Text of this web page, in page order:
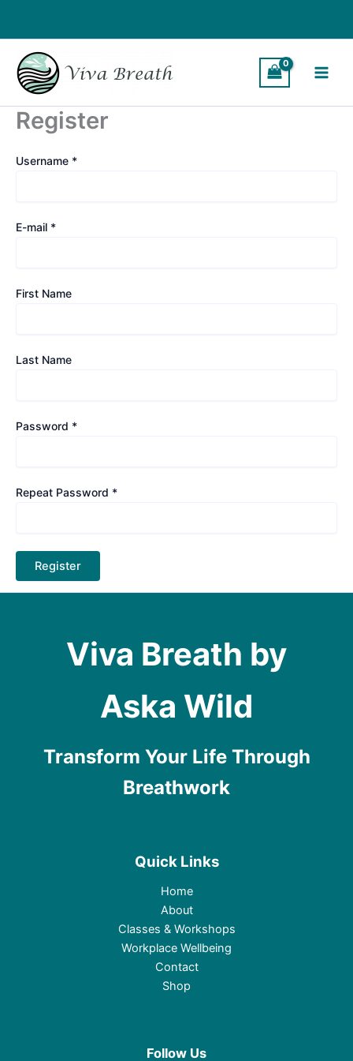
Register
Username *
E-mail *
First Name
Last Name
Password *
Repeat Password *
Viva Breath by
Aska Wild
Transform Your Life Through
Breathwork
Quick Links
Home
About
Classes & Workshops
Workplace Wellbeing
Contact
Shop
Follow Us